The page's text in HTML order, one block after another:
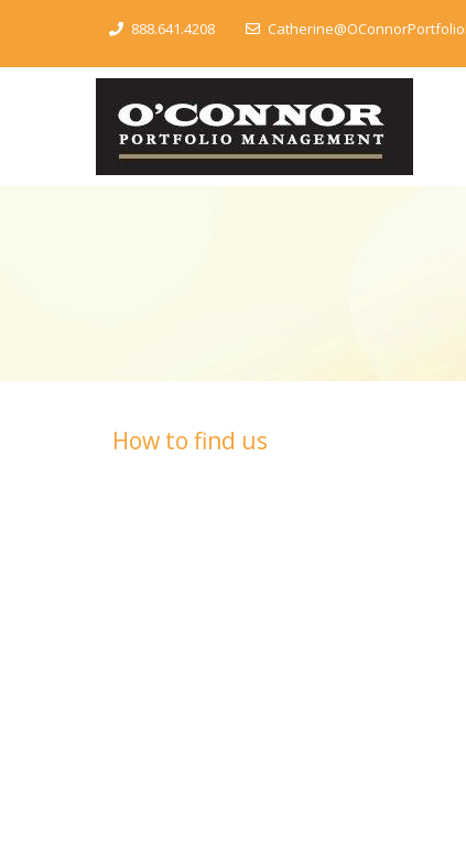
888.641.4208
How to find us